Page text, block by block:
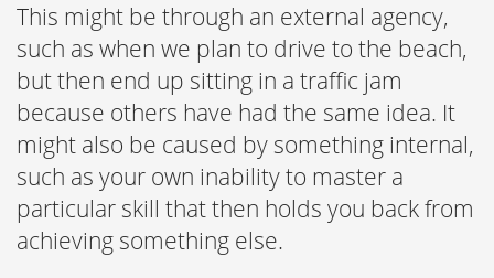
This might be through an external agency,
such as when we plan to drive to the beach,
but then end up sitting in a traffic jam
because others have had the same idea. It
might also be caused by something internal,
such as your own inability to master a
particular skill that then holds you back from
achieving something else.